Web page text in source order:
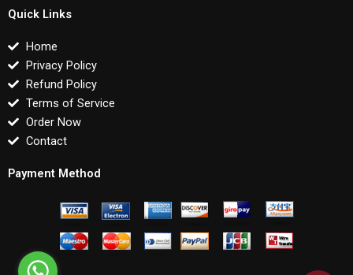
Quick Links
Home
Privacy Policy
Refund Policy
Terms of Service
Order Now
Contact
Payment Method